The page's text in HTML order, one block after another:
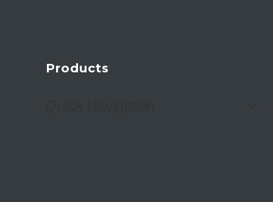
Products